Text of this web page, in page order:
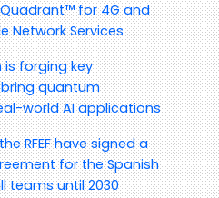
for 4G and
Network Services
is forging key
quantum
world AI applications
RFEF have signed a
for the Spanish
teams until 2030